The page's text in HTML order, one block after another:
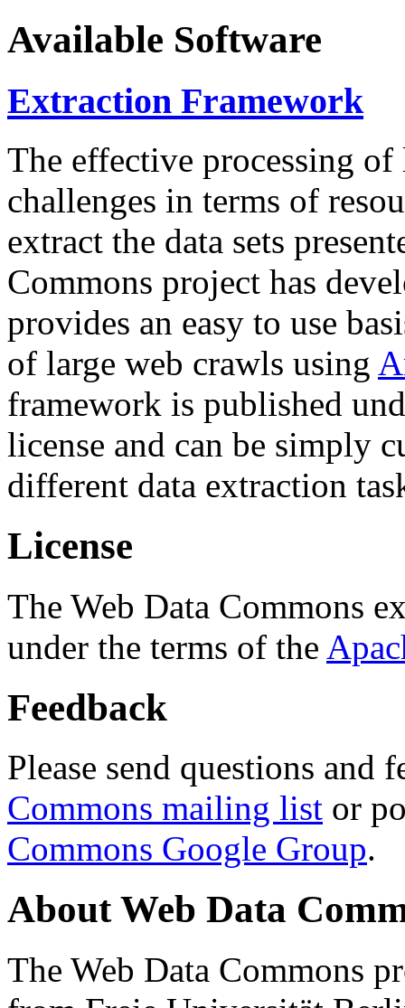
Available Software
Extraction Framework
The effective processing of
challenges in terms of
extract the data sets
Commons project has
provides an easy to use
of large web crawls using
framework is published
license and can be simply
different data extraction
License
The Web Data Commons
under the terms of the
Feedback
Please send questions and
Commons mailing list or
Commons Google Group.
About Web Data
The Web Data Commons